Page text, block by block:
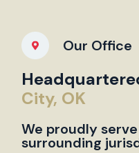
Our Office
City, OK
We proudly
surrounding